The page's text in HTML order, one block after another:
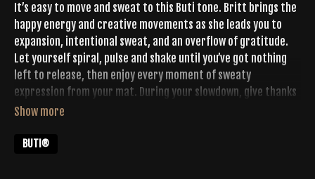
It’s easy to move and sweat to this Buti tone. Britt brings the
happy energy and creative movements as she leads you to
expansion, intentional sweat, and an overflow of gratitude.
Let yourself spiral, pulse and shake until you’ve got nothing
left to release, then enjoy every moment of sweaty
expression from your mat. During your slowdown, give thanks
for all that you’ve done and all that’s left to come on this day
BUTI®